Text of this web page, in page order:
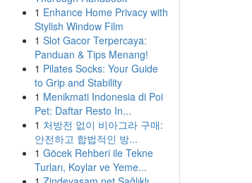
1 Enhance Home Privacy with
Stylish Window Film
1 Slot Gacor Terpercaya:
Panduan & Tips Menang!
1 Pilates Socks: Your Guide
to Grip and Stability
1 Menikmati Indonesia di Poi
Pet: Daftar Resto In...
1 처방전 없이 비아그라 구매:
안전하고 합법적인 방...
1 Göcek Rehberi ile Tekne
Turları, Koylar ve Yeme...